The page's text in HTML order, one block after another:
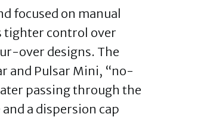
focused on manual
tighter control over
over designs. The
and Pulsar Mini, “no-
passing through the
a dispersion cap